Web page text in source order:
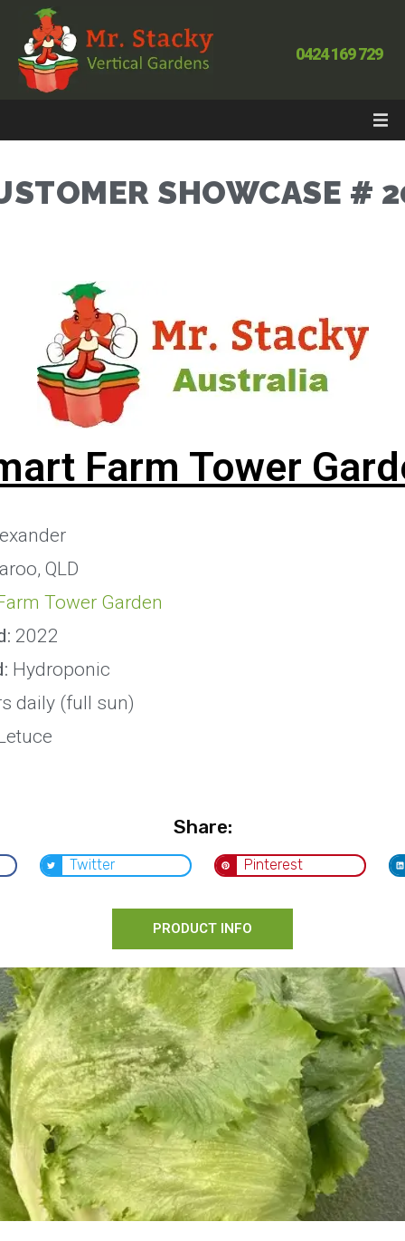
0424 169 729
SHOWCASE #
Farm Tower
QLD
Tower Garden
2022
Hydroponic
daily (full sun)
Share:
Twitter Pinterest
PRODUCT INFO